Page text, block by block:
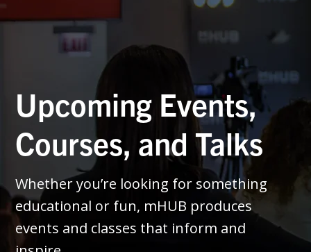
Upcoming Events,
Courses, and Talks
Whether you’re looking for something
educational or fun, mHUB produces
events and classes that inform and